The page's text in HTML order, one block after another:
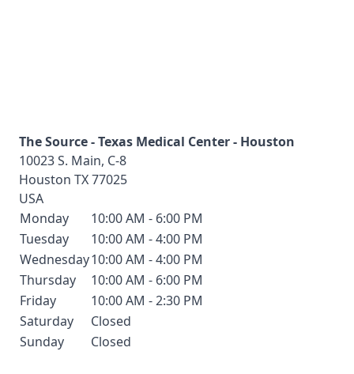
The Source - Texas Medical Center - Houston
10023 S. Main, C-8
Houston TX77025
USA
Monday
10:00 AM - 6:00 PM
Tuesday
10:00 AM - 4:00 PM
Wednesday10:00 AM - 4:00 PM
Thursday
10:00 AM - 6:00 PM
Friday
10:00 AM - 2:30 PM
Saturday
Closed
Sunday
Closed